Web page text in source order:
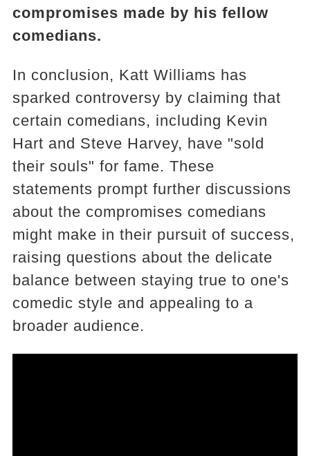
compromises made by his fellow
comedians.
In conclusion, Katt Williams has
sparked controversy by claiming that
certain comedians, including Kevin
Hart and Steve Harvey, have "sold
their souls" for fame. These
statements prompt further discussions
about the compromises comedians
might make in their pursuit of success,
raising questions about the delicate
balance between staying true to one's
comedic style and appealing to a
broader audience.